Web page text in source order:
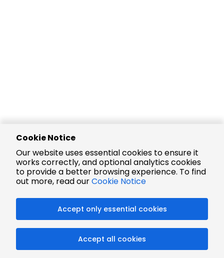
Cookie Notice
Our website uses essential cookies to ensure it
works correctly, and optional analytics cookies
to provide a better browsing experience. To find
out more, read ourCookie Notice
Accept only essential cookies
Accept all cookies